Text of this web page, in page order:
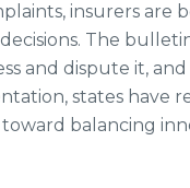
insurers are
The
and dispute it,
states have
balancing